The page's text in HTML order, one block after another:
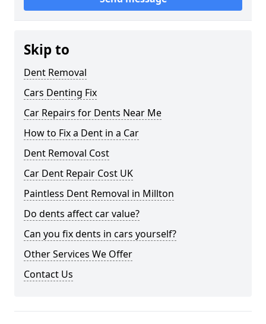
Skip to
Dent Removal
Cars Denting Fix
Car Repairs for Dents Near Me
How to Fix a Dent in a Car
Dent Removal Cost
Car Dent Repair Cost UK
Paintless Dent Removal in Millton
Do dents affect car value?
Can you fix dents in cars yourself?
Other Services We Offer
Contact Us